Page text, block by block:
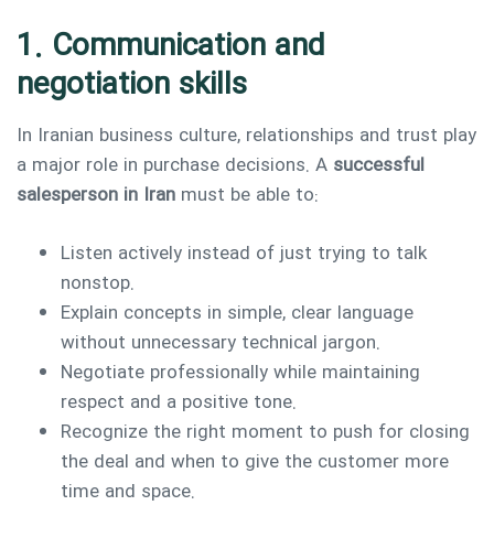
1. Communication and
negotiation skills
In Iranian business culture, relationships and trust play
a major role in purchase decisions. A successful
salesperson in Iran must be able to:
Listen actively instead of just trying to talk
nonstop.
Explain concepts in simple, clear language
without unnecessary technical jargon.
Negotiate professionally while maintaining
respect and a positive tone.
Recognize the right moment to push for closing
the deal and when to give the customer more
time and space.